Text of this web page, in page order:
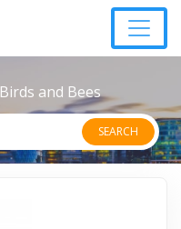
Birds and Bees
SEARCH